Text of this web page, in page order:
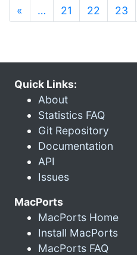
« … 21 22 23
Quick Links:
About
Statistics FAQ
Git Repository
Documentation
API
Issues
MacPorts
MacPorts Home
Install MacPorts
MacPorts FAQ